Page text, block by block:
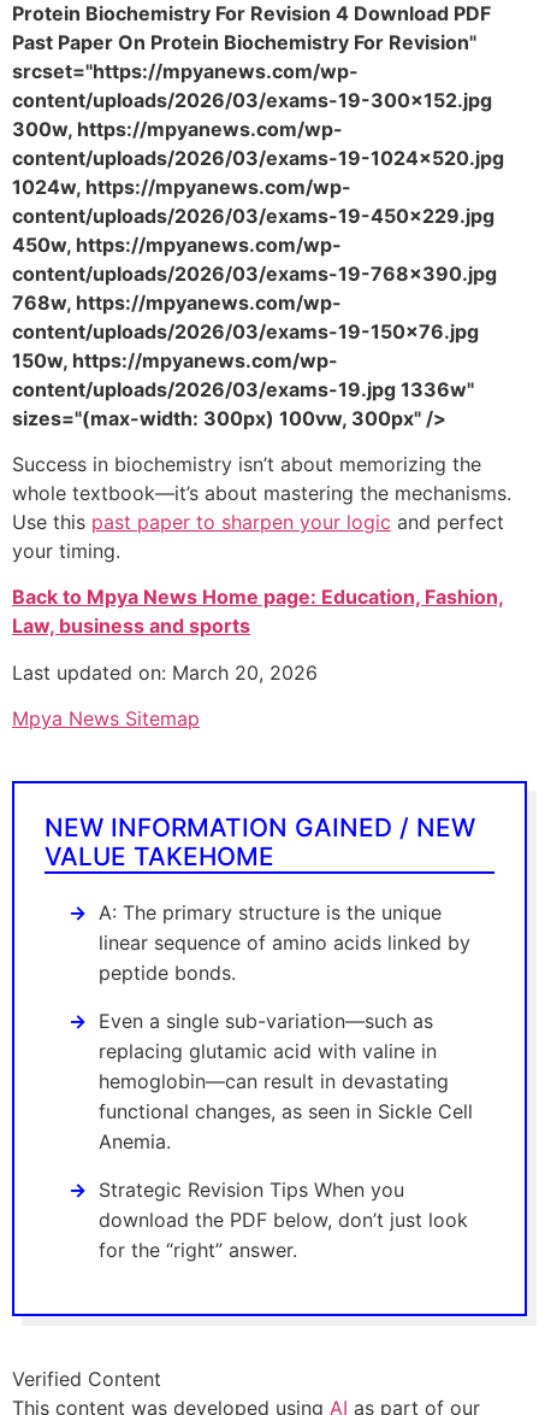
Protein Biochemistry For Revision 4 Download PDF
Past Paper On Protein Biochemistry For Revision"
srcset="https://mpyanews.com/wp-
content/uploads/2026/03/exams-19-300x152.jpg
300w, https://mpyanews.com/wp-
content/uploads/2026/03/exams-19-1024x520.jpg
1024w, https://mpyanews.com/wp-
content/uploads/2026/03/exams-19-450x229.jpg
450w, https://mpyanews.com/wp-
content/uploads/2026/03/exams-19-768x390.jpg
768w, https://mpyanews.com/wp-
content/uploads/2026/03/exams-19-150x76.jpg
150w, https://mpyanews.com/wp-
content/uploads/2026/03/exams-19.jpg 1336w"
sizes="(max-width: 300px) 100vw, 300px" />
Success in biochemistry isn’t about memorizing the
whole textbook—it’s about mastering the mechanisms.
Use this past paper to sharpen your logic and perfect
your timing.
Back to Mpya News Home page: Education, Fashion,
Law, business and sports
Last updated on: March 20, 2026
Mpya News Sitemap
NEW INFORMATION GAINED / NEW
VALUE TAKEHOME
A: The primary structure is the unique
linear sequence of amino acids linked by
peptide bonds.
Even a single sub-variation—such as
replacing glutamic acid with valine in
hemoglobin—can result in devastating
functional changes, as seen in Sickle Cell
Anemia.
Strategic Revision Tips When you
download the PDF below, don’t just look
for the “right” answer.
Verified Content
This content was developed using AI as part of our